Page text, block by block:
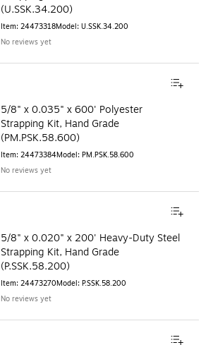
(U.SSK.34.200)
Item: 24473318Model: U.SSK.34.200
No reviews yet
5/8" x 0.035" x 600' Polyester
Strapping Kit, Hand Grade
(PM.PSK.58.600)
Item: 24473384Model: PM.PSK.58.600
No reviews yet
5/8" x 0.020" x 200' Heavy-Duty Steel
Strapping Kit, Hand Grade
(P.SSK.58.200)
Item: 24473270Model: P.SSK.58.200
No reviews yet